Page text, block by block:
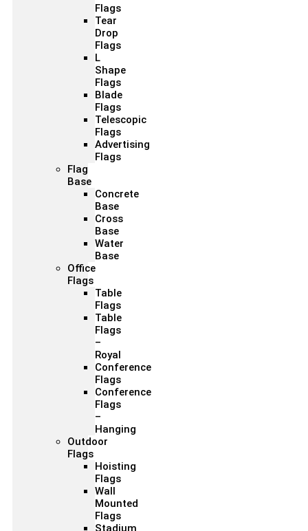
Flags
Tear
Drop
Flags
L
Shape
Flags
Blade
Flags
Telescopic
Flags
Advertising
Flags
Flag
Base
Concrete
Base
Cross
Base
Water
Base
Office
Flags
Table
Flags
Table
Flags
–
Royal
Conference
Flags
Conference
Flags
–
Hanging
Outdoor
Flags
Hoisting
Flags
Wall
Mounted
Flags
Stadium